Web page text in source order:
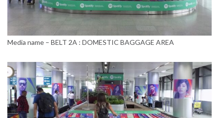
Media name – BELT 2A : DOMESTIC BAGGAGE AREA